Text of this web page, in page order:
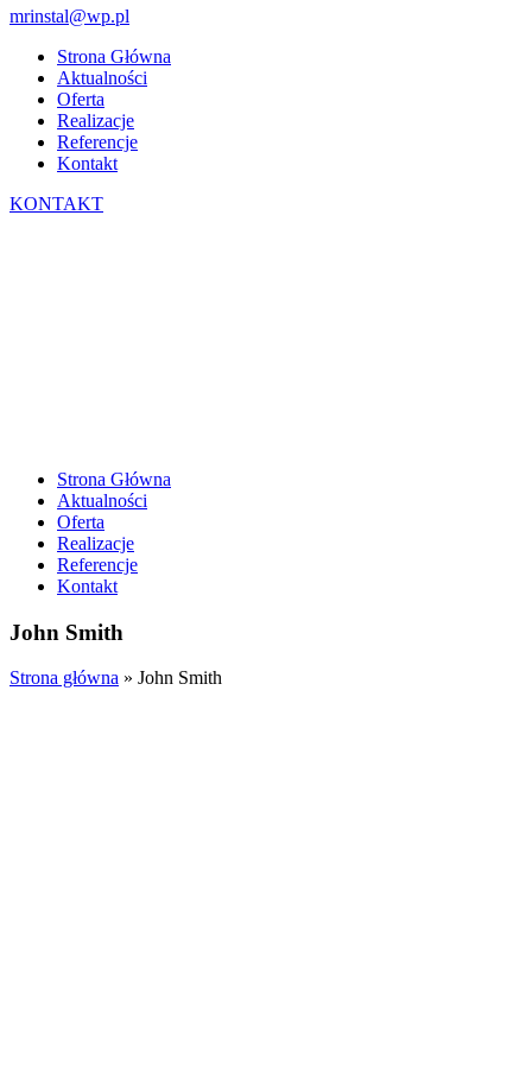
mrinstal@wp.pl
Strona Główna
Aktualności
Oferta
Realizacje
Referencje
Kontakt
KONTAKT
Strona Główna
Aktualności
Oferta
Realizacje
Referencje
Kontakt
John Smith
Strona główna » John Smith